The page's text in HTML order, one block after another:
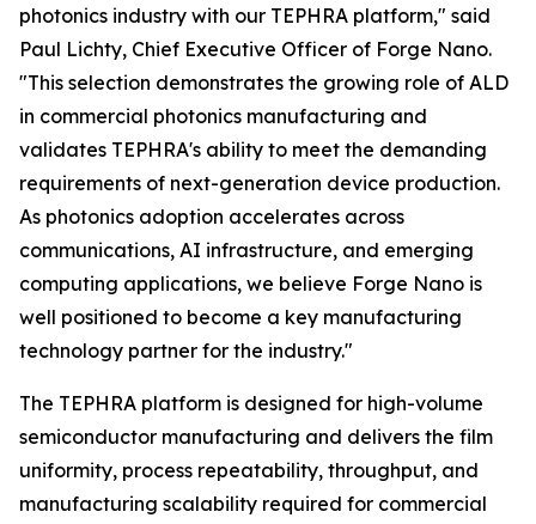
photonics industry with our TEPHRA platform," said
Paul Lichty, Chief Executive Officer of Forge Nano.
"This selection demonstrates the growing role of ALD
in commercial photonics manufacturing and
validates TEPHRA's ability to meet the demanding
requirements of next-generation device production.
As photonics adoption accelerates across
communications, AI infrastructure, and emerging
computing applications, we believe Forge Nano is
well positioned to become a key manufacturing
technology partner for the industry."
The TEPHRA platform is designed for high-volume
semiconductor manufacturing and delivers the film
uniformity, process repeatability, throughput, and
manufacturing scalability required for commercial